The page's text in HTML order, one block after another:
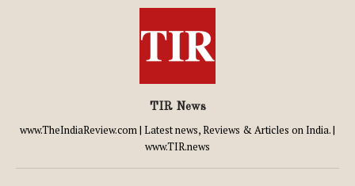
TIR News
www.TheIndiaReview.com | Latest news, Reviews & Articles on India. |
www.TIR.news